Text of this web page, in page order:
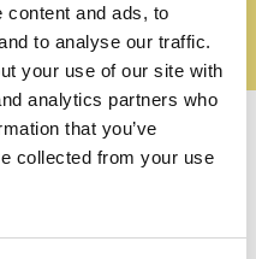
content and ads, to
to analyse our traffic.
your use of our site with
analytics partners who
that you’ve
collected from your use